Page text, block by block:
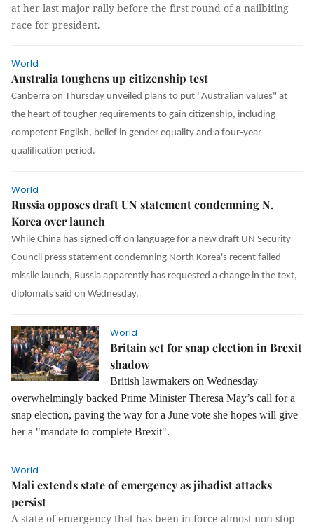
at her last major rally before the first round of a nailbiting
race for president.
World
Australia toughens up citizenship test
Canberra on Thursday unveiled plans to put "Australian values" at
the heart of tougher requirements to gain citizenship, including
competent English, belief in gender equality and a four-year
qualification period.
World
Russia opposes draft UN statement condemning N.
Korea over launch
While China has signed off on language for a new draft UN Security
Council press statement condemning North Korea's recent failed
missile launch, Russia apparently has requested a change in the text,
diplomats said on Wednesday.
World
Britain set for snap election in Brexit
shadow
British lawmakers on Wednesday
overwhelmingly backed Prime Minister Theresa May’s call for a
snap election, paving the way for a June vote she hopes will give
her a "mandate to complete Brexit".
World
Mali extends state of emergency as jihadist attacks
persist
A state of emergency that has been in force almost non-stop